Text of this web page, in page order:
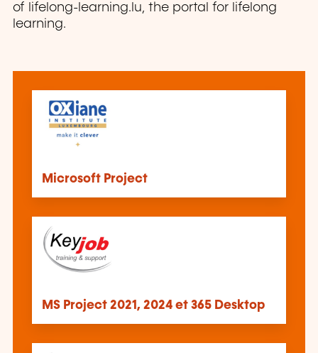
of lifelong-learning.lu, the portal for lifelong
learning.
Microsoft Project
MS Project 2021, 2024 et 365 Desktop